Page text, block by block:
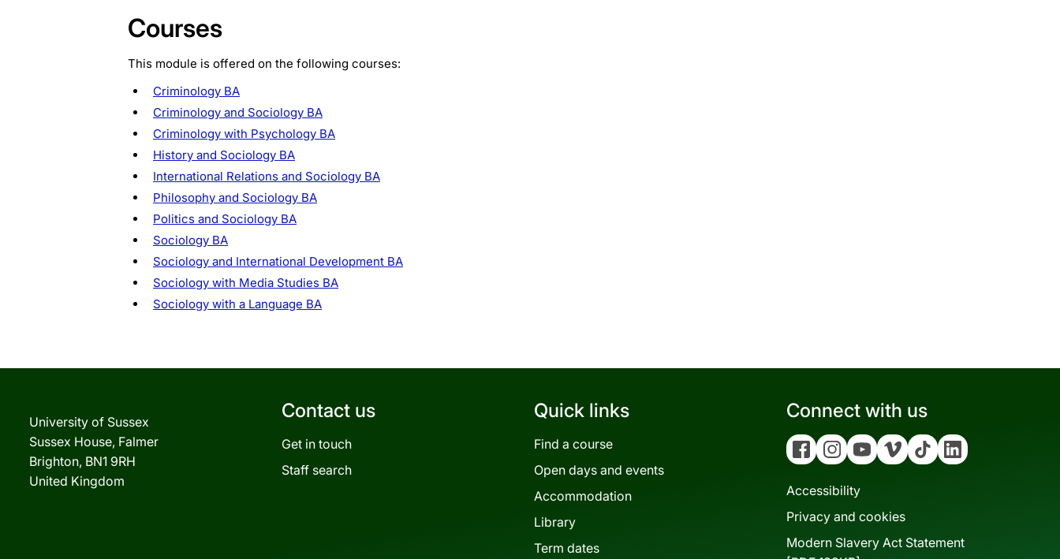
Courses
This module is offered on the following courses:
Criminology BA
Criminology and Sociology BA
Criminology with Psychology BA
History and Sociology BA
International Relations and Sociology BA
Philosophy and Sociology BA
Politics and Sociology BA
Sociology BA
Sociology and International Development BA
Sociology with Media Studies BA
Sociology with a Language BA
University of Sussex
Sussex House, Falmer
Brighton, BN1 9RH
United Kingdom
Contact us
Get in touch
Staff search
Quick links
Find a course
Open days and events
Accommodation
Library
Term dates
Connect with us
FacebookInstagramYouTubeVimeo Tiktok Linkedin
Accessibility
Privacy and cookies
Modern Slavery Act Statement